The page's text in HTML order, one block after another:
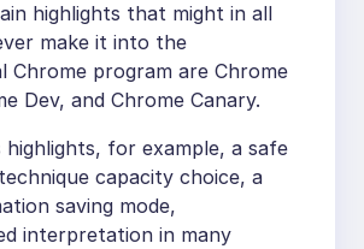
highlights that might in all
make it into the
Chrome program are Chrome
Dev, and Chrome Canary.
highlights, for example, a safe
capacity choice, a
saving mode,
interpretation in many